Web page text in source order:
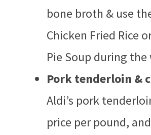
bone broth & use
Chicken Fried Rice
Pie Soup during the
Pork tenderloin &
Aldi’s pork
price per pound,